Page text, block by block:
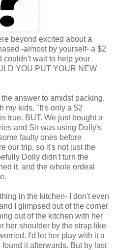
beyond excited about a
-almost by yourself- a $2
couldn't wait to help your
YOU PUT YOUR NEW
answer to amidst packing,
my kids. "It's only a $2
true. BUT. We just bought a
and Sir was using Dolly's
faulty ones before
our trip, so it's not just the
Dolly didn't turn the
it, and the whole ordeal
in the kitchen- I don't even
I glimpsed out of the corner
out of the kitchen with her
her shoulder by the strap like
I'd let her play with it a
it afterwards. But by last